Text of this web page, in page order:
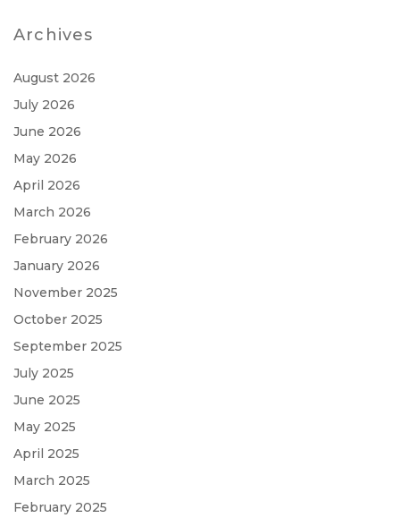
Archives
August 2026
July 2026
June 2026
May 2026
April 2026
March 2026
February 2026
January 2026
November 2025
October 2025
September 2025
July 2025
June 2025
May 2025
April 2025
March 2025
February 2025